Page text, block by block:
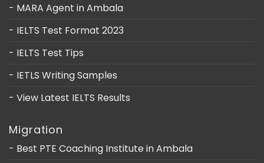
- MARA Agent in Ambala
- IELTS Test Format 2023
- IELTS Test Tips
- IETLS Writing Samples
- View Latest IELTS Results
Migration
- Best PTE Coaching Institute in Ambala